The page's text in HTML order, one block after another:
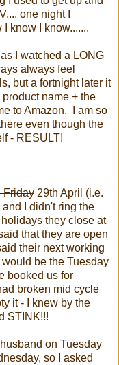
one night I
know I know.......
I watched a LONG
always feel
but a fortnight later it
name + the
to Amazon. I am so
even though the
- RESULT!
Friday 29th April (i.e.
I didn't ring the
they close at
that they are open
their next working
be the Tuesday
booked us for
broken mid cycle
it - I knew by the
STINK!!!
on Tuesday
so I asked